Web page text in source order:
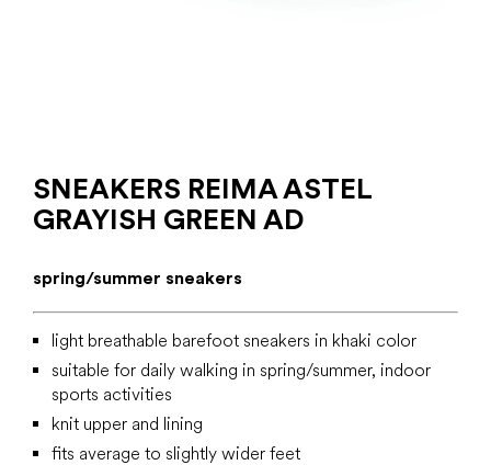
SNEAKERS REIMA ASTEL
GRAYISH GREEN AD
spring/summer sneakers
light breathable barefoot sneakers in khaki color
suitable for daily walking in spring/summer, indoor
sports activities
knit upper and lining
fits average to slightly wider feet